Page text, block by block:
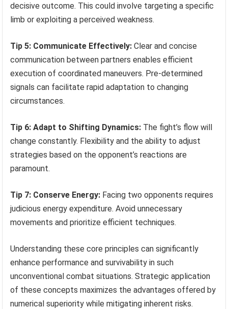
decisive outcome. This could involve targeting a specific
limb or exploiting a perceived weakness.
Tip 5: Communicate Effectively: Clear and concise
communication between partners enables efficient
execution of coordinated maneuvers. Pre-determined
signals can facilitate rapid adaptation to changing
circumstances.
Tip 6: Adapt to Shifting Dynamics: The fight’s flow will
change constantly. Flexibility and the ability to adjust
strategies based on the opponent’s reactions are
paramount.
Tip 7: Conserve Energy: Facing two opponents requires
judicious energy expenditure. Avoid unnecessary
movements and prioritize efficient techniques.
Understanding these core principles can significantly
enhance performance and survivability in such
unconventional combat situations. Strategic application
of these concepts maximizes the advantages offered by
numerical superiority while mitigating inherent risks.